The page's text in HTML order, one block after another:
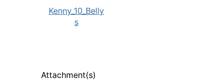
Kenny_10_Belly
s
Attachment(s)